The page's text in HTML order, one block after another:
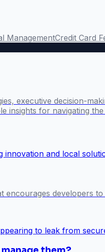
ManagementCredit Card
executive decision-
insights for navigating
developers